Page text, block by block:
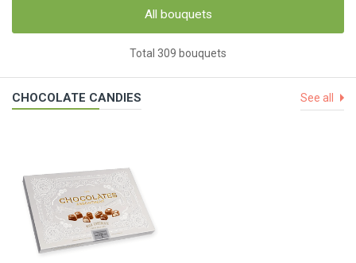
All bouquets
Total 309 bouquets
CHOCOLATE CANDIES See all